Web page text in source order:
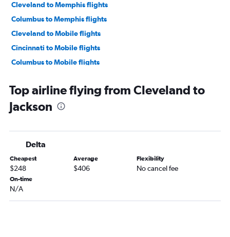
Cleveland to Memphis flights
Columbus to Memphis flights
Cleveland to Mobile flights
Cincinnati to Mobile flights
Columbus to Mobile flights
Cleveland to Gulfport flights
Pittsburgh to Gulfport flights
Cincinnati to Memphis flights
Dayton to Memphis flights
Detroit to Baton Rouge flights
Columbus to Gulfport flights
Pittsburgh to Mobile flights
Top airline flying from Cleveland to
Jackson
Delta
Cheapest
$248
Average
$406
Flexibility
No cancel fee
On-time
N/A